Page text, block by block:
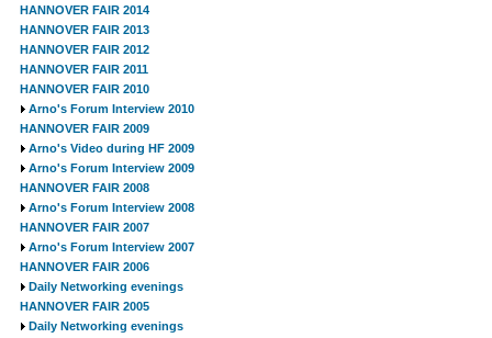
HANNOVER FAIR 2014
HANNOVER FAIR 2013
HANNOVER FAIR 2012
HANNOVER FAIR 2011
HANNOVER FAIR 2010
Arno's Forum Interview 2010
HANNOVER FAIR 2009
Arno's Video during HF 2009
Arno's Forum Interview 2009
HANNOVER FAIR 2008
Arno's Forum Interview 2008
HANNOVER FAIR 2007
Arno's Forum Interview 2007
HANNOVER FAIR 2006
Daily Networking evenings
HANNOVER FAIR 2005
Daily Networking evenings